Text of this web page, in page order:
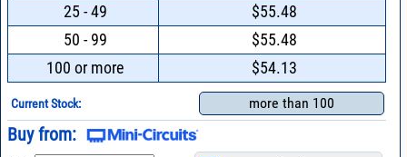
25 - 49
$55.48
50 - 99
$55.48
100 or more
$54.13
Current Stock: more than 100
Buy from: